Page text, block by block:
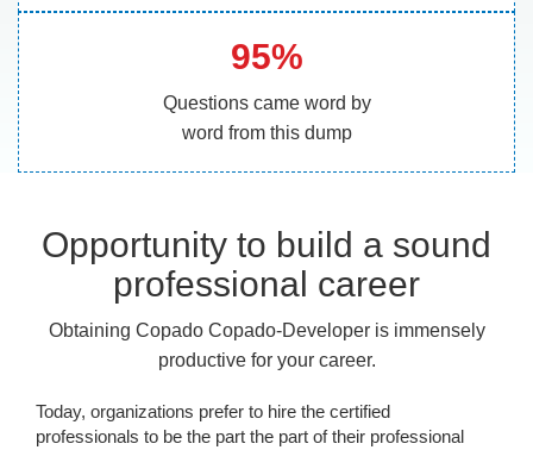
95%
Questions came word by
word from this dump
Opportunity to build a sound
professional career
Obtaining Copado Copado-Developer is immensely
productive for your career.
Today, organizations prefer to hire the certified
professionals to be the part the part of their professional